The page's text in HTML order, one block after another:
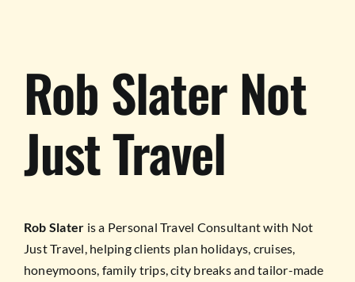
Rob Slater Not
Just Travel
Rob Slater is a Personal Travel Consultant with Not
Just Travel, helping clients plan holidays, cruises,
honeymoons, family trips, city breaks and tailor-made